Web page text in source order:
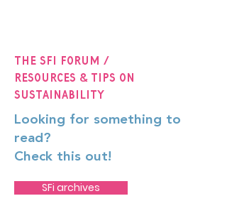
The SFi Forum /
Resources & Tips on
Sustainability
Looking for something to
read?
Check this out!
SFi archives